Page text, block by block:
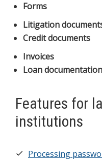
Forms
Litigation
Credit documents
Invoices
Loan documentation
Features for
institutions
Processing